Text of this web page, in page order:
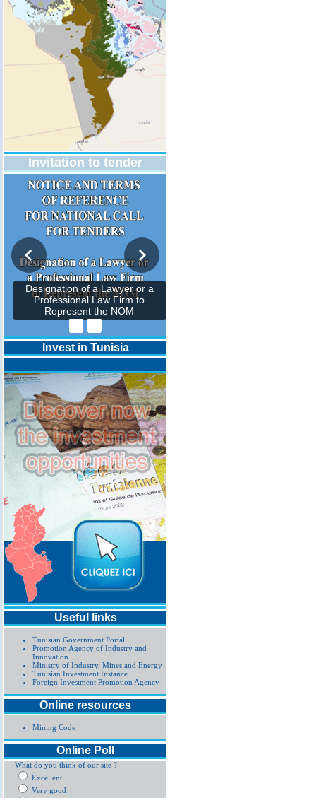
Invitation to tender
Designation of a Lawyer or a
Professional Law Firm to
Represent the NOM
Invest in Tunisia
Useful links
Tunisian Government Portal
Promotion Agency of Industry and
Innovation
Ministry of Industry, Mines and Energy
Tunisian Investment Instance
Foreign Investment Promotion Agency
Online resources
Mining Code
Online Poll
What do you think of our site ?
Excellent
Very good